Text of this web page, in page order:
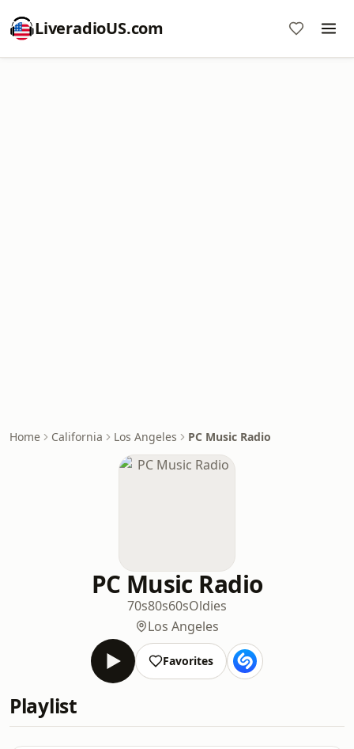
LiveradioUS.com
Home California Los Angeles PC Music Radio
PC Music Radio
70s80s60sOldies
Los Angeles
Favorites
Playlist